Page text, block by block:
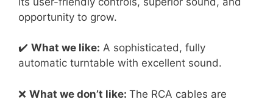
opportunity to grow.
✔️ What we like: A sophisticated, fully
automatic turntable with excellent sound.
❌ What we don’t like: The RCA cables are